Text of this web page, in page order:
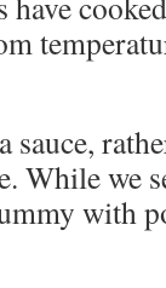
sauce,
While we
with